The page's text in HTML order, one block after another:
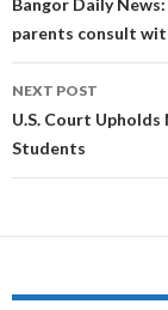
Post
navigation
Bangor Daily
parents consult
NEXT POST
U.S. Court
Students